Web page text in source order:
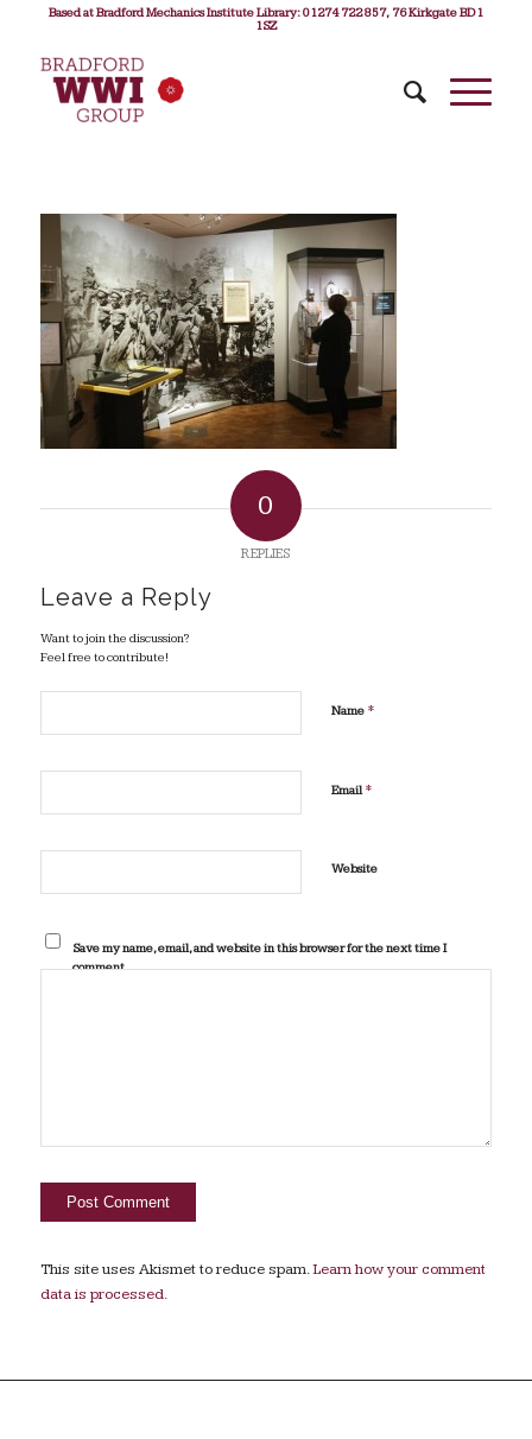
Based at Bradford Mechanics Institute Library: 01274 722 857, 76 Kirkgate BD1
1SZ
0
REPLIES
Leave a Reply
Want to join the discussion?
Feel free to contribute!
Name *
Email*
Website
Save my name, email, and website in this browser for the next time I
comment.
This site uses Akismet to reduce spam.Learn how your comment
data is processed.